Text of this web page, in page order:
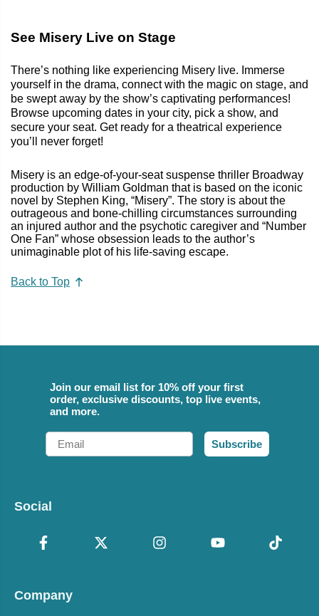
See Misery Live on Stage
There’s nothing like experiencing Misery live. Immerse
yourself in the drama, connect with the magic on stage, and
be swept away by the show’s captivating performances!
Browse upcoming dates in your city, pick a show, and
secure your seat. Get ready for a theatrical experience
you’ll never forget!
Misery is an edge-of-your-seat suspense thriller Broadway
production by William Goldman that is based on the iconic
novel by Stephen King, “Misery”. The story is about the
outrageous and bone-chilling circumstances surrounding
an injured author and the psychotic caregiver and “Number
One Fan” whose obsession leads to the author’s
unimaginable plot of his life-saving escape.
Back to Top
Join our email list for 10% off your first
order, exclusive discounts, top live events,
and more.
Email
Subscribe
Social
Company